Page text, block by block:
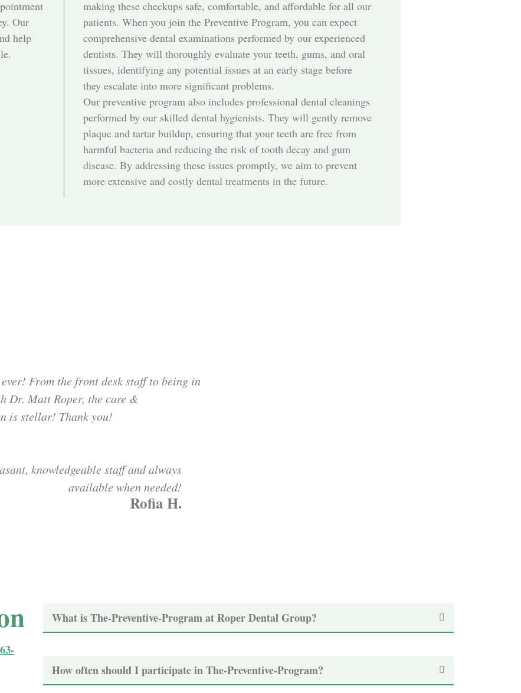
Our
help
making these checkups safe, comfortable, and affordable for all our
patients. When you join the Preventive Program, you can expect
comprehensive dental examinations performed by our experienced
dentists. They will thoroughly evaluate your teeth, gums, and oral
tissues, identifying any potential issues at an early stage before
they escalate into more significant problems.
Our preventive program also includes professional dental cleanings
performed by our skilled dental hygienists. They will gently remove
plaque and tartar buildup, ensuring that your teeth are free from
harmful bacteria and reducing the risk of tooth decay and gum
disease. By addressing these issues promptly, we aim to prevent
more extensive and costly dental treatments in the future.
From the front desk staff to being in
Dr. Matt Roper, the care &
is stellar! Thank you!
knowledgeable staff and always
available when needed!
Rofia H.
What is The-Preventive-Program at Roper Dental Group?
How often should I participate in The-Preventive-Program?